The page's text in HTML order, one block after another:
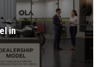
in